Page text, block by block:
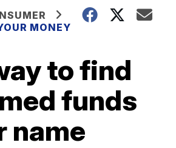
MONEY
to find
funds
name